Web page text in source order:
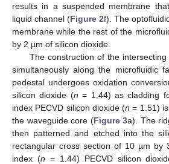
results in a suspended membrane
liquid channel (Figure 2f). The
membrane while the rest of the
by 2 µm of silicon dioxide.
The construction of the
simultaneously along the microfluidic
pedestal undergoes oxidation
silicon dioxide (n = 1.44) as cladding
index PECVD silicon dioxide (n = 1.51)
the waveguide core (Figure 3a). The
then patterned and etched into the
rectangular cross section of 10 µm by
index (n = 1.44) PECVD silicon